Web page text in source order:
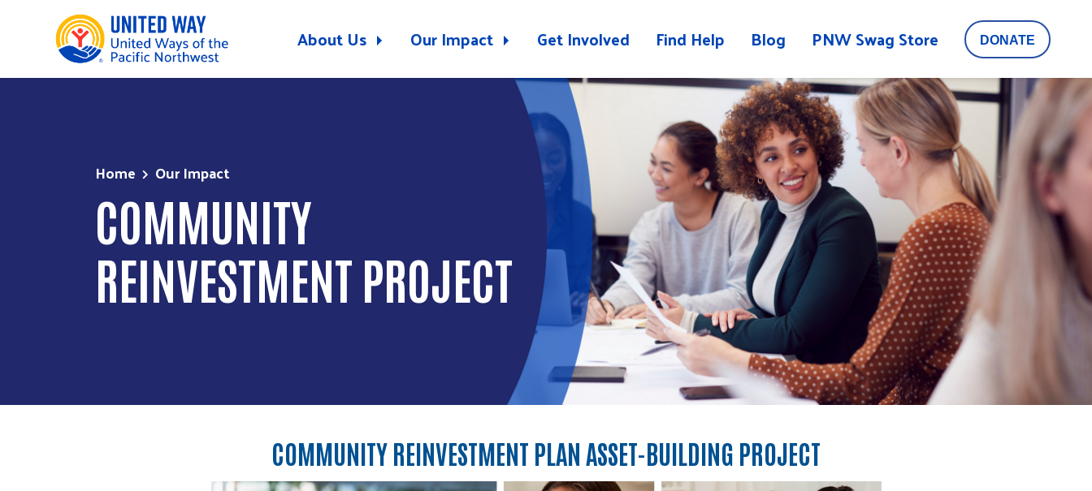
Skip to main content
About Us Our Impact Get Involved Find Help Blog PNW Swag Store DONATE
Home Our Impact
COMMUNITY
REINVESTMENT PROJECT
COMMUNITY REINVESTMENT PLAN ASSET-BUILDING PROJECT